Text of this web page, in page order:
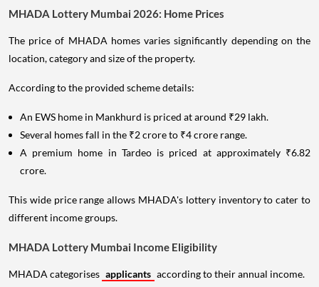
MHADA Lottery Mumbai 2026: Home Prices
The price of MHADA homes varies significantly depending on the
location, category and size of the property.
According to the provided scheme details:
An EWS home in Mankhurd is priced at around ₹29 lakh.
Several homes fall in the ₹2 crore to ₹4 crore range.
A premium home in Tardeo is priced at approximately ₹6.82
crore.
This wide price range allows MHADA's lottery inventory to cater to
different income groups.
MHADA Lottery Mumbai Income Eligibility
MHADA categorises applicants according to their annual income.